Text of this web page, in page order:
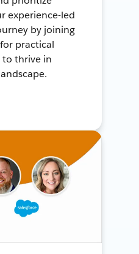
experience-led
by joining
practical
to thrive in